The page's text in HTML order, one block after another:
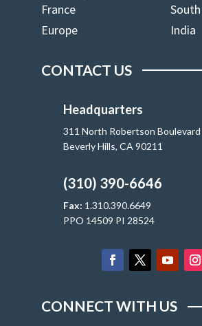
France
Europe
India
CONTACT US
Headquarters
311 North Robertson
Beverly Hills, CA 90211
(310) 390-6646
Fax: 1.310.390.6649
PPO 14509 PI 28524
CONNECT WITH US